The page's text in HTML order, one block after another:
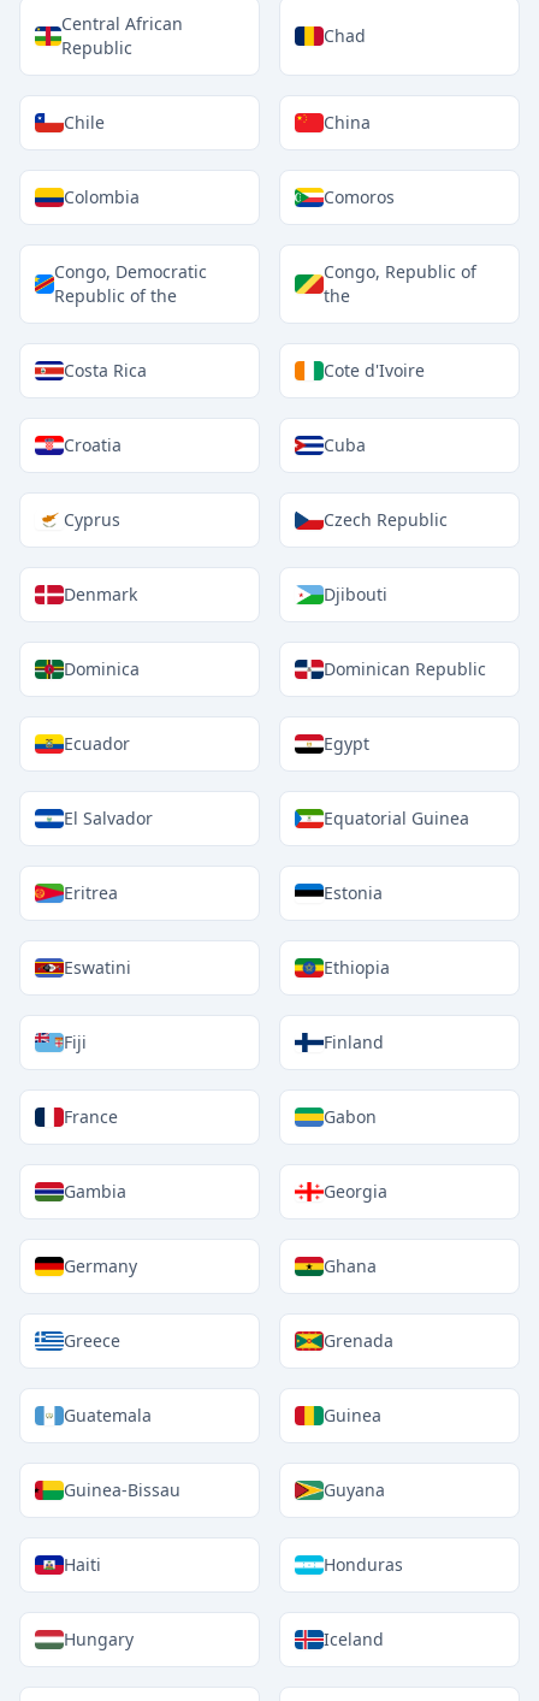
Central African
Republic
Chad
Chile China
Colombia Comoros
Congo, Democratic
Republic of the
Congo, Republic of
the
Costa Rica Cote d'Ivoire
Croatia Cuba
Cyprus Czech Republic
Denmark Djibouti
Dominica Dominican Republic
Ecuador Egypt
El Salvador Equatorial Guinea
Eritrea Estonia
Eswatini Ethiopia
Fiji Finland
France Gabon
Gambia Georgia
Germany Ghana
Greece Grenada
Guatemala Guinea
Guinea-Bissau Guyana
Haiti Honduras
Hungary Iceland